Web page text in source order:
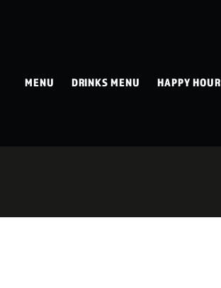
MENU DRINKS MENU HAPPY HOUR